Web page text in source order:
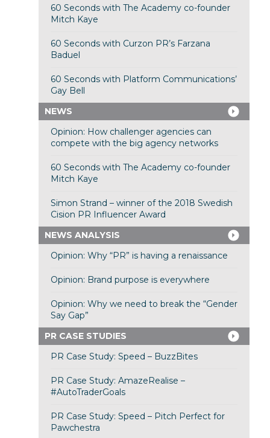
60 Seconds with The Academy co-founder
Mitch Kaye
60 Seconds with Curzon PR’s Farzana
Baduel
60 Seconds with Platform Communications’
Gay Bell
NEWS
Opinion: How challenger agencies can
compete with the big agency networks
60 Seconds with The Academy co-founder
Mitch Kaye
Simon Strand – winner of the 2018 Swedish
Cision PR Influencer Award
NEWS ANALYSIS
Opinion: Why “PR” is having a renaissance
Opinion: Brand purpose is everywhere
Opinion: Why we need to break the “Gender
Say Gap”
PR CASE STUDIES
PR Case Study: Speed – BuzzBites
PR Case Study: AmazeRealise –
#AutoTraderGoals
PR Case Study: Speed – Pitch Perfect for
Pawchestra